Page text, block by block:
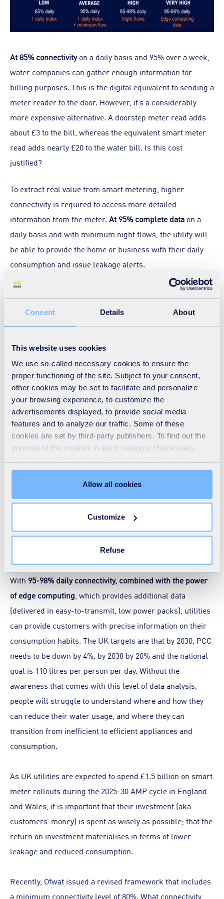
Consent Details About
This website uses cookies
We use so-called necessary cookies to ensure the
proper functioning of the site. Subject to your consent,
other cookies may be set to facilitate and personalize
your browsing experience, to customize the
advertisements displayed, to provide social media
features and to analyze our traffic. Some of these
cookies are set by third-party publishers. To find out the
purpose of the cookies in each category (Necessary,
"Details" tab. Via this banner, you can freely accept or
refuse all cookies or customize their placement. Refusing
unnecessary cookies does not restrict access to the site.
the "Modify your consent" link on any page of the site.
Learn more in ourCookie Statement.
Allow all cookies
Customize
Refuse
At 85% connectivityon a daily basis and 95% over a week,
water companies can gather enough information for
billing purposes. This is the digital equivalent to sending a
meter reader to the door. However, it’s a considerably
more expensive alternative. A doorstep meter read adds
about £3 to the bill, whereas the equivalent smart meter
read adds nearly £20 to the water bill. Is this cost
justified?
To extract real value from smart metering, higher
connectivity is required to access more detailed
information from the meter. At 95% complete data on a
daily basis and with minimum night flows, the utility will
be able to provide the home or business with their daily
consumption and issue leakage alerts.
Estimates suggest that customer-side leakage amounts
to 10% of consumption and that network leakage is close
to 30% of consumption. This is a pressing issue that needs
problem?
At a connectivity level of between95 and 98% daily
combined with night volume data, water utilities will be
able to balance the water budget within a zone. The higher
data completeness will provide them with accuracy
regarding how much is delivered and consumed within
to some extent, the location of network leakage – a
fundamental aspect of future water management. Ofwat
requires water companies to reduce network leakage by
15% this AMP cycle. Smart metering is a significant tool in
achieving these reductions.
With 95-98% daily connectivity, combined with the power
of edge computing , which provides additional data
(delivered in easy-to-transmit, low power packs), utilities
can provide customers with precise information on their
consumption habits. The UK targets are that by 2030, PCC
needs to be down by 4%, by 2038 by 20% and the national
goal is 110 litres per person per day. Without the
awareness that comes with this level of data analysis,
people will struggle to understand where and how they
can reduce their water usage, and where they can
transition from inefficient to efficient appliances and
consumption.
As UK utilities are expected to spend £1.5 billion on smart
meter rollouts during the 2025-30 AMP cycle in England
and Wales, it is important that their investment (aka
customers’ money) is spent as wisely as possible; that the
return on investment materialises in terms of lower
leakage and reduced consumption.
Recently, Ofwat issued a revised framework that includes
a minimum connectivity level of 80%. What connectivity